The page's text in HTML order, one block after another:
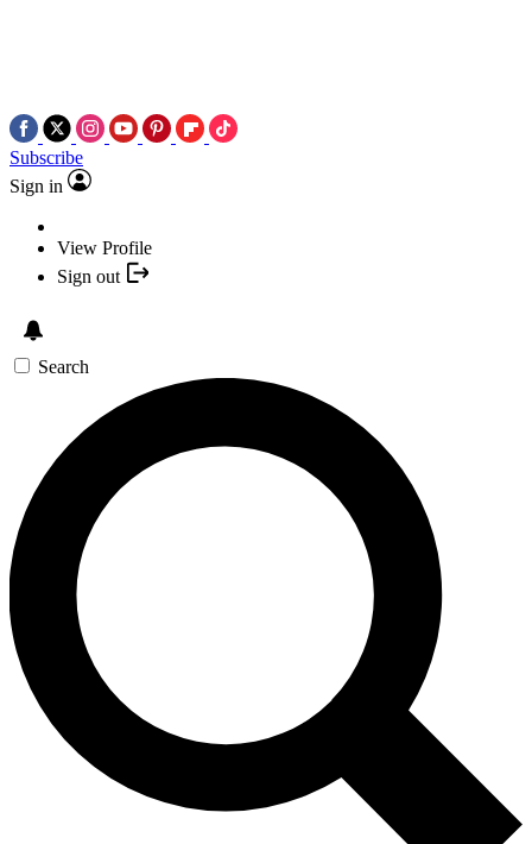
Subscribe
Sign in
View Profile
Sign out
Search